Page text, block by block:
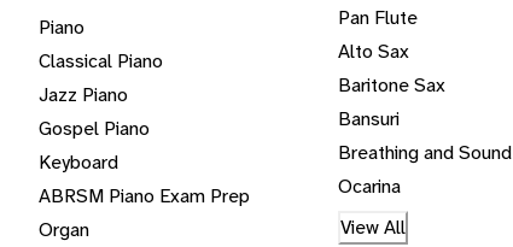
Piano
Classical Piano
Jazz Piano
Gospel Piano
Keyboard
ABRSM Piano Exam Prep
Organ
Pan Flute
Alto Sax
Baritone Sax
Bansuri
Breathing and Sound
Ocarina
View All